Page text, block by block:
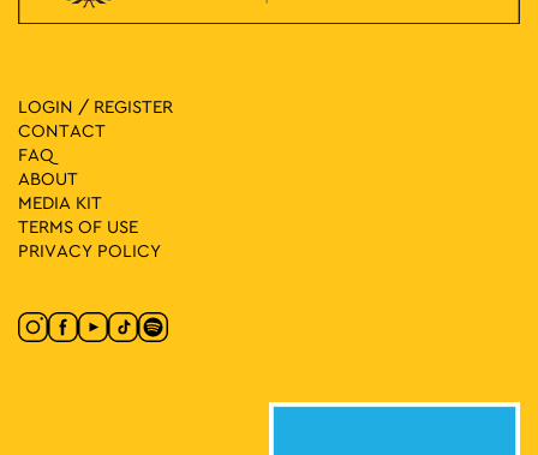
LOGIN / REGISTER
CONTACT
FAQ
ABOUT
MEDIA ΚIT
TERMS OF USE
PRIVACY POLICY